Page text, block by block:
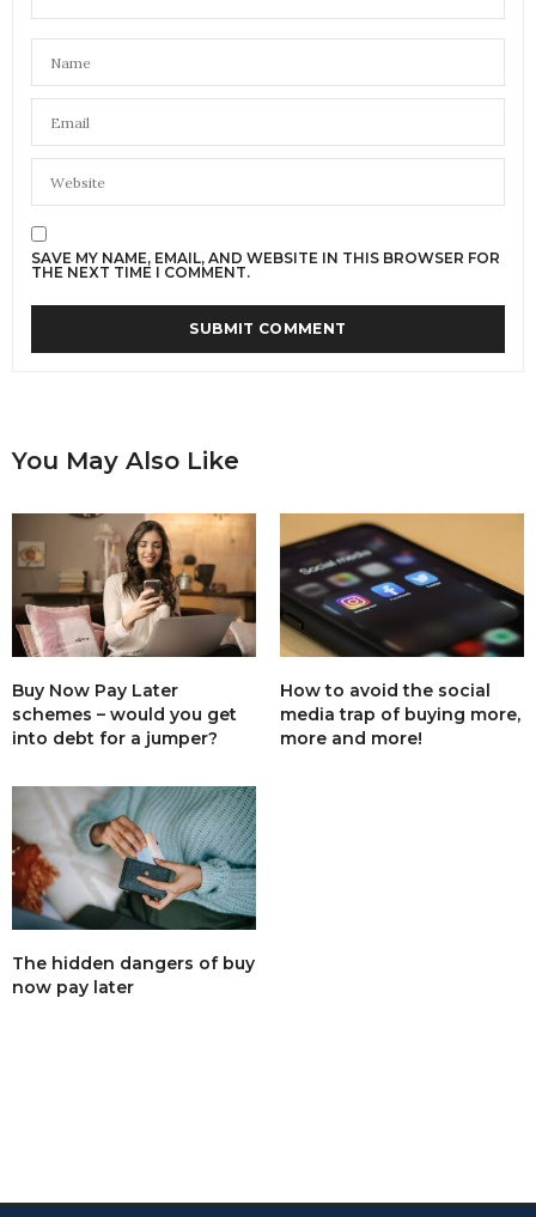
SAVE MY NAME, EMAIL, AND WEBSITE IN THIS BROWSER FOR
THE NEXT TIME I COMMENT.
You May Also Like
Buy Now Pay Later
schemes – would you get
into debt for a jumper?
How to avoid the social
media trap of buying more,
more and more!
The hidden dangers of buy
now pay later